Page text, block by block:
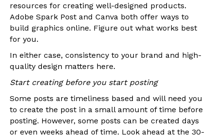
resources for creating well-designed products.
Adobe Spark Post and Canva both offer ways to
build graphics online. Figure out what works best
for you.
In either case, consistency to your brand and high-
quality design matters here.
Start creating before you start posting
Some posts are timeliness based and will need you
to create the post in a small amount of time before
posting. However, some posts can be created days
or even weeks ahead of time. Look ahead at the 30-